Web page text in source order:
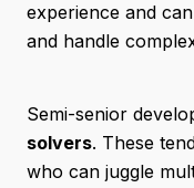
experience and
and handle
Semi-senior
solvers. These
who can juggle